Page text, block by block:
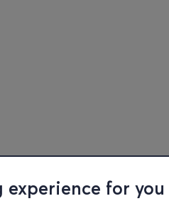
experience for you